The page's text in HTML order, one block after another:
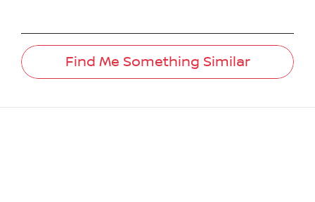
Find Me Something Similar